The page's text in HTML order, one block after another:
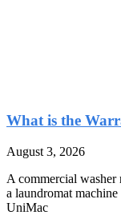
What is the
August 3, 2026
A commercial washer
a laundromat
UniMac